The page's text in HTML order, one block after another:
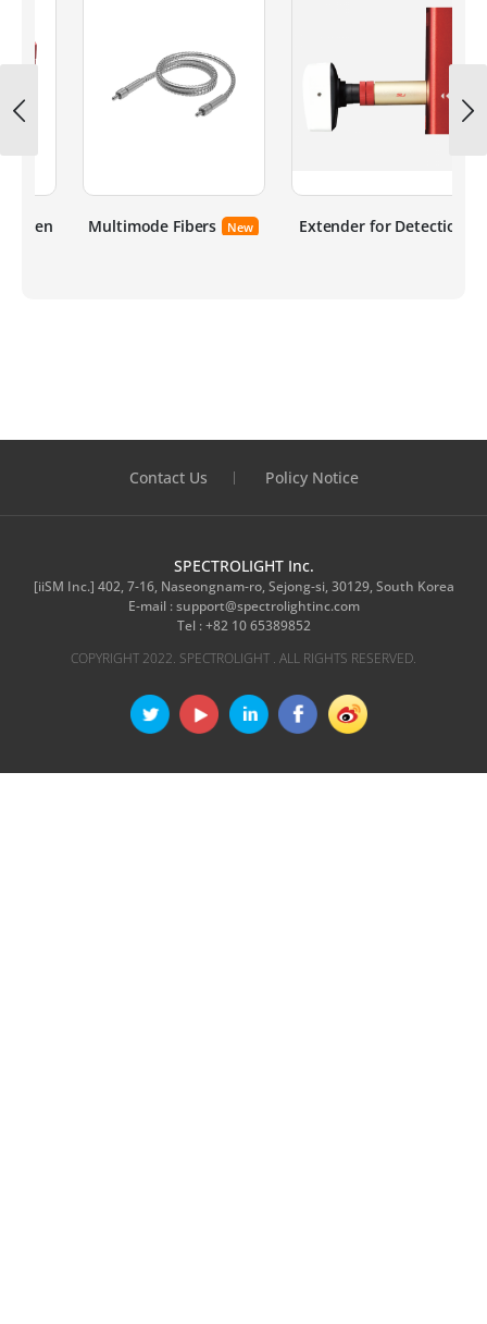
Multimode Fibers New Extender for Detection
Contact Us Policy Notice
SPECTROLIGHT Inc.
[iiSM Inc.] 402, 7-16, Naseongnam-ro, Sejong-si, 30129, South Korea
E-mail :support@spectrolightinc.com
Tel :+82 10 65389852
COPYRIGHT 2022. SPECTROLIGHT . ALL RIGHTS RESERVED.